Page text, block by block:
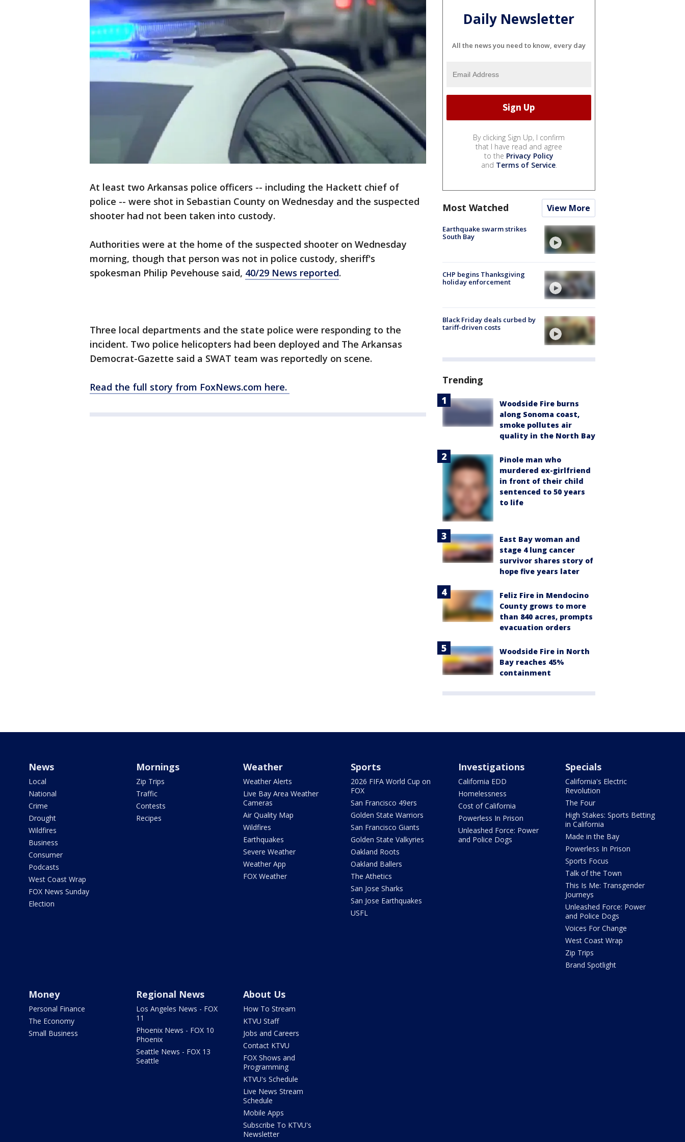
At least two Arkansas police officers -- including the Hackett chief of
police -- were shot in Sebastian County on Wednesday and the suspected
shooter had not been taken into custody.
Authorities were at the home of the suspected shooter on Wednesday
morning, though that person was not in police custody, sheriff's
spokesman Philip Pevehouse said, 40/29 News reported.
Three local departments and the state police were responding to the
incident. Two police helicopters had been deployed and The Arkansas
Democrat-Gazette said a SWAT team was reportedly on scene.
Read the full story from FoxNews.com here.
Daily Newsletter
All the news you need to know, every day
By clicking Sign Up, I confirm
that I have read and agree
to the Privacy Policy
and Terms of Service.
Most Watched View More
Earthquake swarm strikes
South Bay
CHP begins Thanksgiving
holiday enforcement
Black Friday deals curbed by
tariff-driven costs
Trending
Woodside Fire burns
along Sonoma coast,
smoke pollutes air
quality in the North Bay
Pinole man who
murdered ex-girlfriend
in front of their child
sentenced to 50 years
to life
East Bay woman and
stage 4 lung cancer
survivor shares story of
hope five years later
Feliz Fire in Mendocino
County grows to more
than 840 acres, prompts
evacuation orders
Woodside Fire in North
Bay reaches 45%
containment
News
Local
National
Crime
Drought
Wildfires
Business
Consumer
Podcasts
West Coast Wrap
FOX News Sunday
Election
Mornings
Zip Trips
Traffic
Contests
Recipes
Weather
Weather Alerts
Live Bay Area Weather
Cameras
Air Quality Map
Wildfires
Earthquakes
Severe Weather
Weather App
FOX Weather
Sports
2026 FIFA World Cup on
FOX
San Francisco 49ers
Golden State Warriors
San Francisco Giants
Golden State Valkyries
Oakland Roots
Oakland Ballers
The Athetics
San Jose Sharks
San Jose Earthquakes
USFL
Investigations
California EDD
Homelessness
Cost of California
Powerless In Prison
Unleashed Force: Power
and Police Dogs
Specials
California's Electric
Revolution
The Four
High Stakes: Sports Betting
in California
Made in the Bay
Powerless In Prison
Sports Focus
Talk of the Town
This Is Me: Transgender
Journeys
Unleashed Force: Power
and Police Dogs
Voices For Change
West Coast Wrap
Zip Trips
Brand Spotlight
Money
Personal Finance
The Economy
Small Business
Regional News
Los Angeles News - FOX
11
Phoenix News - FOX 10
Phoenix
Seattle News - FOX 13
Seattle
About Us
How To Stream
KTVU Staff
Jobs and Careers
Contact KTVU
FOX Shows and
Programming
KTVU's Schedule
Live News Stream
Schedule
Mobile Apps
Subscribe To KTVU's
Newsletter